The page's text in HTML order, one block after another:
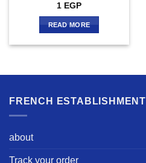
1 EGP
READ MORE
FRENCH ESTABLISHMENT
about
Track your order